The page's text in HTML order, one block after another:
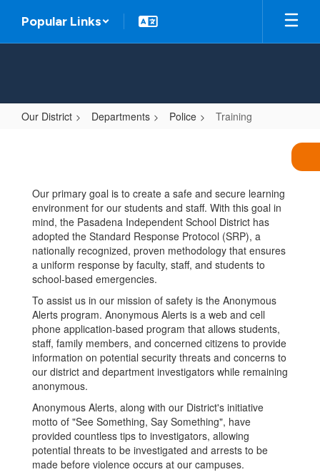
main
Popular Links
Our District Departments Police Training
Our primary goal is to create a safe and secure learning
environment for our students and staff. With this goal in
mind, the Pasadena Independent School District has
adopted the Standard Response Protocol (SRP), a
nationally recognized, proven methodology that ensures
a uniform response by faculty, staff, and students to
school-based emergencies.
To assist us in our mission of safety is the Anonymous
Alerts program. Anonymous Alerts is a web and cell
phone application-based program that allows students,
staff, family members, and concerned citizens to provide
information on potential security threats and concerns to
our district and department investigators while remaining
anonymous.
Anonymous Alerts, along with our District's initiative
motto of "See Something, Say Something", have
provided countless tips to investigators, allowing
potential threats to be investigated and arrests to be
made before violence occurs at our campuses.